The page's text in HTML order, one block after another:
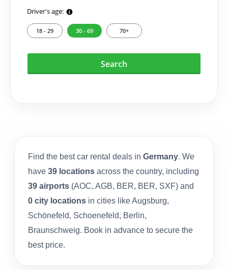
Driver's age:
18 - 29 30 - 69 70+
Search
Find the best car rental deals in Germany. We
have 39 locationsacross the country, including
39 airports(AOC, AGB, BER, BER, SXF) and
0 city locationsin cities like Augsburg,
Schönefeld, Schoenefeld, Berlin,
Braunschweig. Book in advance to secure the
best price.